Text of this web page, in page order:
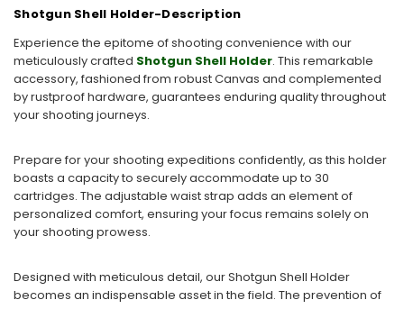
Shotgun Shell Holder-Description
Experience the epitome of shooting convenience with our
meticulously crafted Shotgun Shell Holder. This remarkable
accessory, fashioned from robust Canvas and complemented
by rustproof hardware, guarantees enduring quality throughout
your shooting journeys.
Prepare for your shooting expeditions confidently, as this holder
boasts a capacity to securely accommodate up to 30
cartridges. The adjustable waist strap adds an element of
personalized comfort, ensuring your focus remains solely on
your shooting prowess.
Designed with meticulous detail, our Shotgun Shell Holder
becomes an indispensable asset in the field. The prevention of